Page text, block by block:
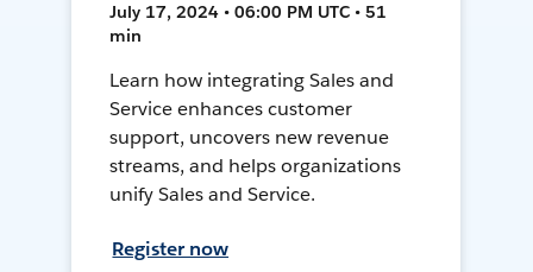
July 17, 2024 • 06:00 PM UTC • 51
min
Learn how integrating Sales and
Service enhances customer
support, uncovers new revenue
streams, and helps organizations
unify Sales and Service.
Register now